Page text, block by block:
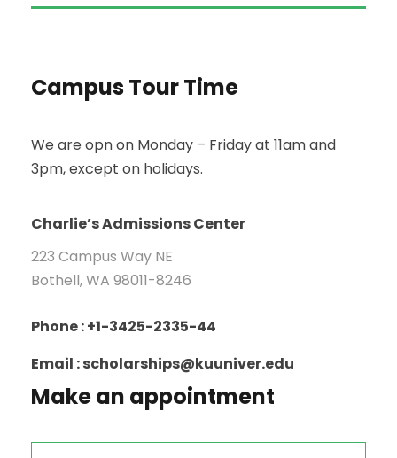
Campus Tour Time
We are opn on Monday – Friday at 11am and
3pm, except on holidays.
Charlie’s Admissions Center
223 Campus Way NE
Bothell, WA 98011-8246
Phone : +1-3425-2335-44
Email : scholarships@kuuniver.edu
Make an appointment